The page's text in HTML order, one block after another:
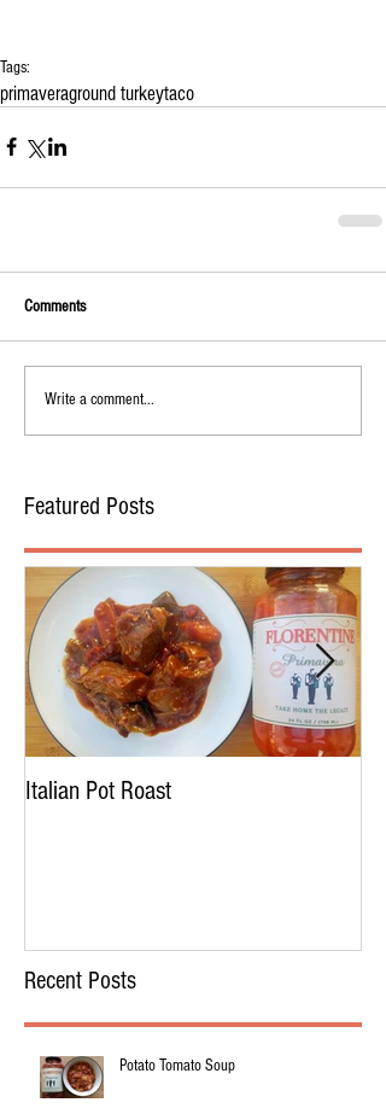
Tags:
primaveraground turkeytaco
Comments
Write a comment...
Featured Posts
Italian Pot Roast
Recent Posts
Potato Tomato Soup